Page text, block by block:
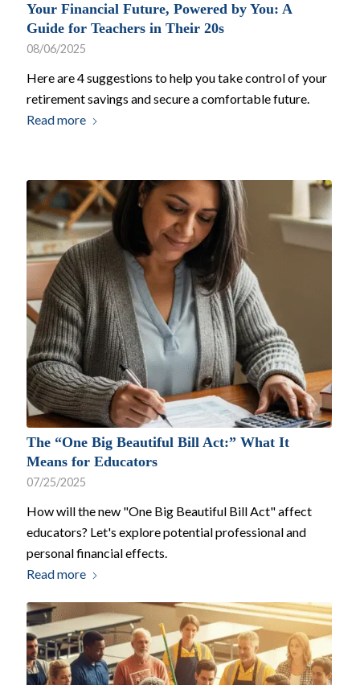
Your Financial Future, Powered by You: A
Guide for Teachers in Their 20s
08/06/2025
Here are 4 suggestions to help you take control of your
retirement savings and secure a comfortable future.
Read more
The “One Big Beautiful Bill Act:” What It
Means for Educators
07/25/2025
How will the new "One Big Beautiful Bill Act" affect
educators? Let's explore potential professional and
personal financial effects.
Read more